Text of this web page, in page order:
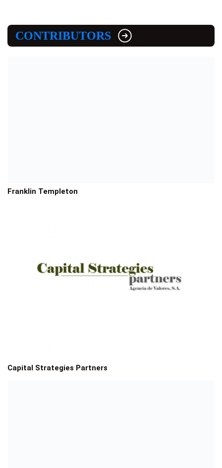
CONTRIBUTORS
Franklin Templeton
Capital Strategies Partners